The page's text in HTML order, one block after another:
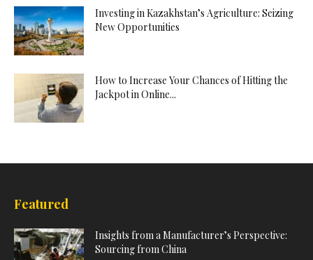
Investing in Kazakhstan’s Agriculture: Seizing
New Opportunities
How to Increase Your Chances of Hitting the
Jackpot in Online...
Featured
Insights from a Manufacturer’s Perspective:
Sourcing from China